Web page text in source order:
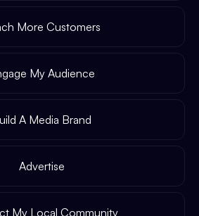
More Customers
My Audience
A Media Brand
Advertise
My Local Community